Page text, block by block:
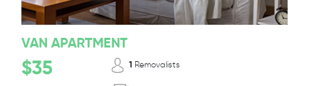
VAN APARTMENT
$35 1 Removalists